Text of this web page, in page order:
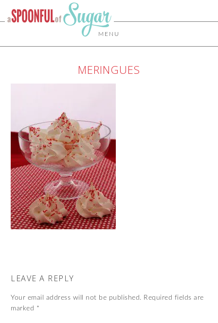
MENU
MERINGUES
LEAVE A REPLY
Your email address will not be published. Required fields are
marked *